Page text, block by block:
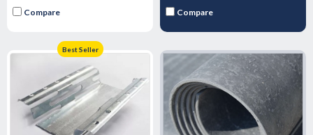
Compare Compare
Best Seller